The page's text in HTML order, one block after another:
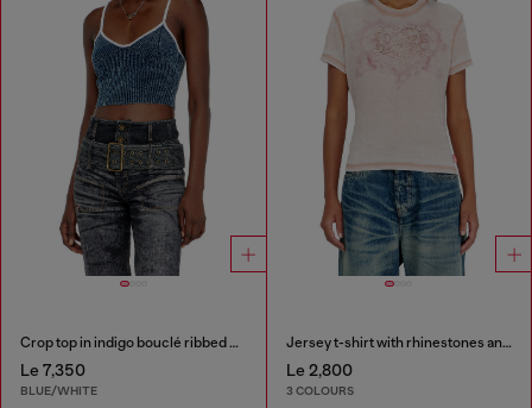
Crop top in indigo bouclé ribbed knit
Le 7,350
BLUE/WHITE
Jersey t-shirt with rhinestones and burnout effect
Le 2,800
3 COLOURS